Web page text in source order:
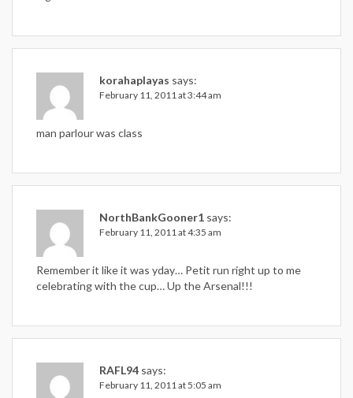
korahaplayas says:
February 11, 2011 at 3:44 am
man parlour was class
NorthBankGooner1 says:
February 11, 2011 at 4:35 am
Remember it like it was yday… Petit run right up to me
celebrating with the cup… Up the Arsenal!!!
RAFL94 says:
February 11, 2011 at 5:05 am